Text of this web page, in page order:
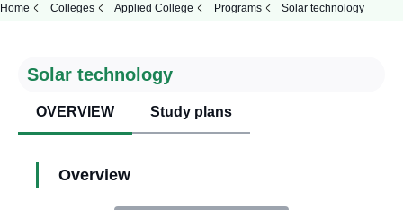
Home Colleges Applied College Programs Solar technology
Solar technology
OVERVIEW Study plans
Overview